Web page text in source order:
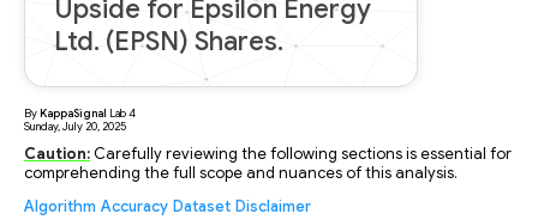
Upside for Epsilon Energy
Ltd. (EPSN) Shares.
ByKappaSignal Lab4
Sunday, July 20, 2025
Caution: Carefully reviewing the following sections is essential for
comprehending the full scope and nuances of this analysis.
Algorithm Accuracy Dataset Disclaimer